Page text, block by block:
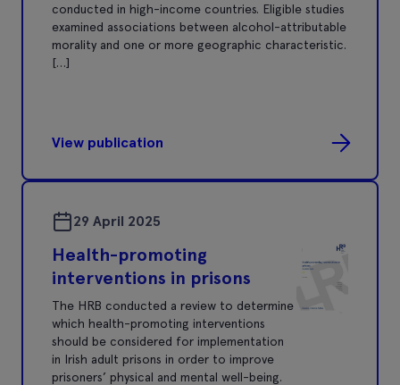
conducted in high-income countries. Eligible studies
examined associations between alcohol-attributable
morality and one or more geographic characteristic.
[…]
View publication
29 April 2025
Health-promoting
interventions in prisons
The HRB conducted a review to determine
which health-promoting interventions
should be considered for implementation
in Irish adult prisons in order to improve
prisoners’ physical and mental well-being.